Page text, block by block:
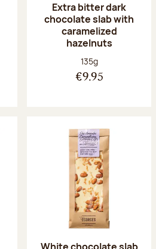
Extra bitter dark
chocolate slab with
caramelized
hazelnuts
Net weight:
135g
€9.95